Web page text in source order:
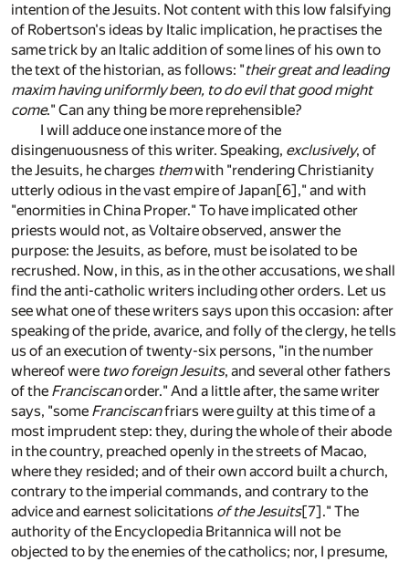
intention of the Jesuits. Not content with this low falsifying
of Robertson's ideas by Italic implication, he practises the
same trick by an Italic addition of some lines of his own to
the text of the historian, as follows: "their great and leading
maxim having uniformly been, to do evil that good might
come." Can any thing be more reprehensible?
I will adduce one instance more of the
disingenuousness of this writer. Speaking, exclusively, of
the Jesuits, he charges themwith "rendering Christianity
utterly odious in the vast empire of Japan[6] ," and with
"enormities in China Proper." To have implicated other
priests would not, as Voltaire observed, answer the
purpose: the Jesuits, as before, must be isolated to be
recrushed. Now, in this, as in the other accusations, we shall
find the anti-catholic writers including other orders. Let us
see what one of these writers says upon this occasion: after
speaking of the pride, avarice, and folly of the clergy, he tells
us of an execution of twenty-six persons, "in the number
whereof were two foreign Jesuits, and several other fathers
of the Franciscanorder." And a little after, the same writer
says, "some Franciscanfriars were guilty at this time of a
most imprudent step: they, during the whole of their abode
in the country, preached openly in the streets of Macao,
where they resided; and of their own accord built a church,
contrary to the imperial commands, and contrary to the
advice and earnest solicitations of the Jesuits[7] ." The
authority of the Encyclopedia Britannica will not be
objected to by the enemies of the catholics; nor, I presume,